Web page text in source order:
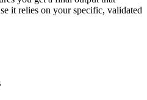
it relies on your specific, validated